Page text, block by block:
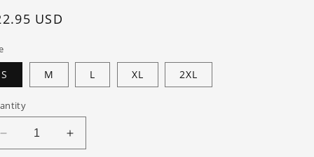
USD
S M L XL 2XL
Decrease
quantity
Increase
quantity